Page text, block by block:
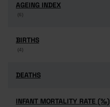
AGEING INDEX
(6)
AGEING INDEX
(6)
BIRTHS
(4)
BIRTHS
(4)
DEATHS
DEATHS
INFANT MORTALITY RATE (‰)
INFANT MORTALITY RATE (‰)